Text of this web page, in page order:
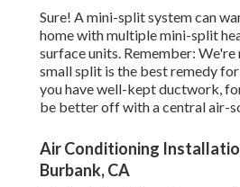
Sure! A mini-split system can
home with multiple mini-split
surface units. Remember:
small split is the best remedy
you have well-kept ductwork,
be better off with a central air-
Air Conditioning
Burbank, CA